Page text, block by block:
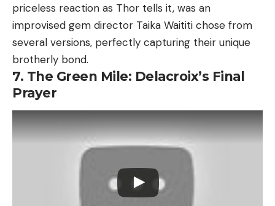
priceless reaction as Thor tells it, was an
improvised gem director Taika Waititi chose from
several versions, perfectly capturing their unique
brotherly bond.
7. The Green Mile: Delacroix’s Final
Prayer